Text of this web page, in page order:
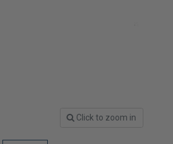
Click to zoom in